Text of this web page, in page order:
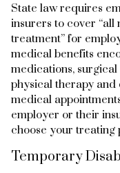
State law requires
insurers to cover “all
treatment” for
medical benefits
medications,
physical therapy
medical
employer or their
choose your treating
Temporary